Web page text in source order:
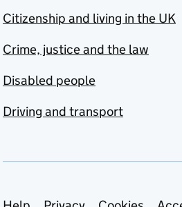
Citizenship and living in the UK
Crime, justice and the law
Disabled people
Driving and transport